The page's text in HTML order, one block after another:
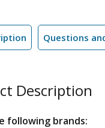
Questions
Description
following brands: